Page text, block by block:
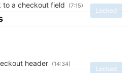
to a checkout field
Locked
(7:15)
header
Locked
(14:34)